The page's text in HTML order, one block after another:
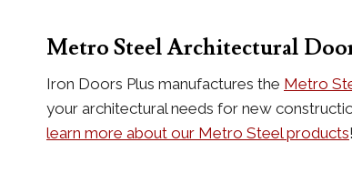
Metro Steel Architectural
Iron Doors Plus manufactures the Metro
your architectural needs for new
learn more about our Metro Steel products!